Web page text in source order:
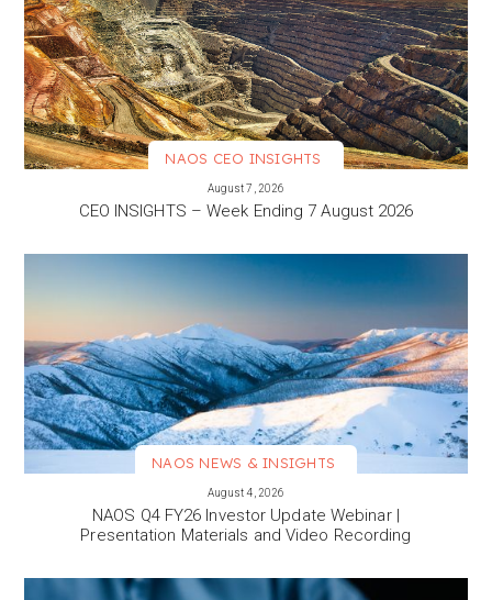
NAOS CEO INSIGHTS
August 7, 2026
CEO INSIGHTS – Week Ending 7 August 2026
NAOS NEWS & INSIGHTS
August 4, 2026
NAOS Q4 FY26 Investor Update Webinar |
Presentation Materials and Video Recording